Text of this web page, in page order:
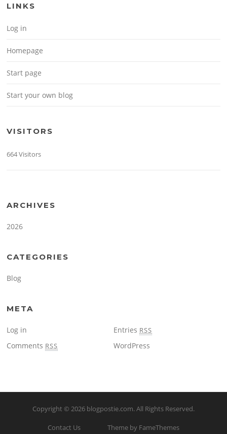
LINKS
Log in
Homepage
Start page
Start your own blog
VISITORS
664 Visitors
ARCHIVES
2026
CATEGORIES
Blog
META
Log in Entries RSS
Comments RSS WordPress
Copyright © 2026 blogpostie.com. All Rights Reserved.
Contact Us Theme by FameThemes